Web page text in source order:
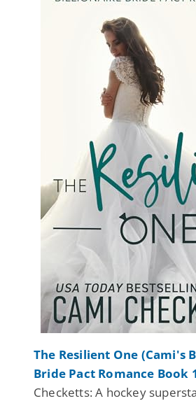
The Resilient One (Cami's
Bride Pact Romance Book
Checketts: A hockey